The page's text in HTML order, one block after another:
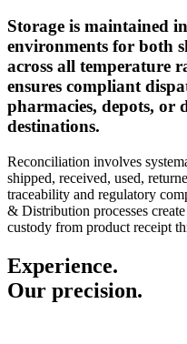
Storage is maintained
environments for both
across all temperature
ensures compliant
pharmacies, depots, or
destinations.
Reconciliation involves
shipped, received, used,
traceability and regulatory
& Distribution processes
custody from product receipt
Experience.
Our precision.